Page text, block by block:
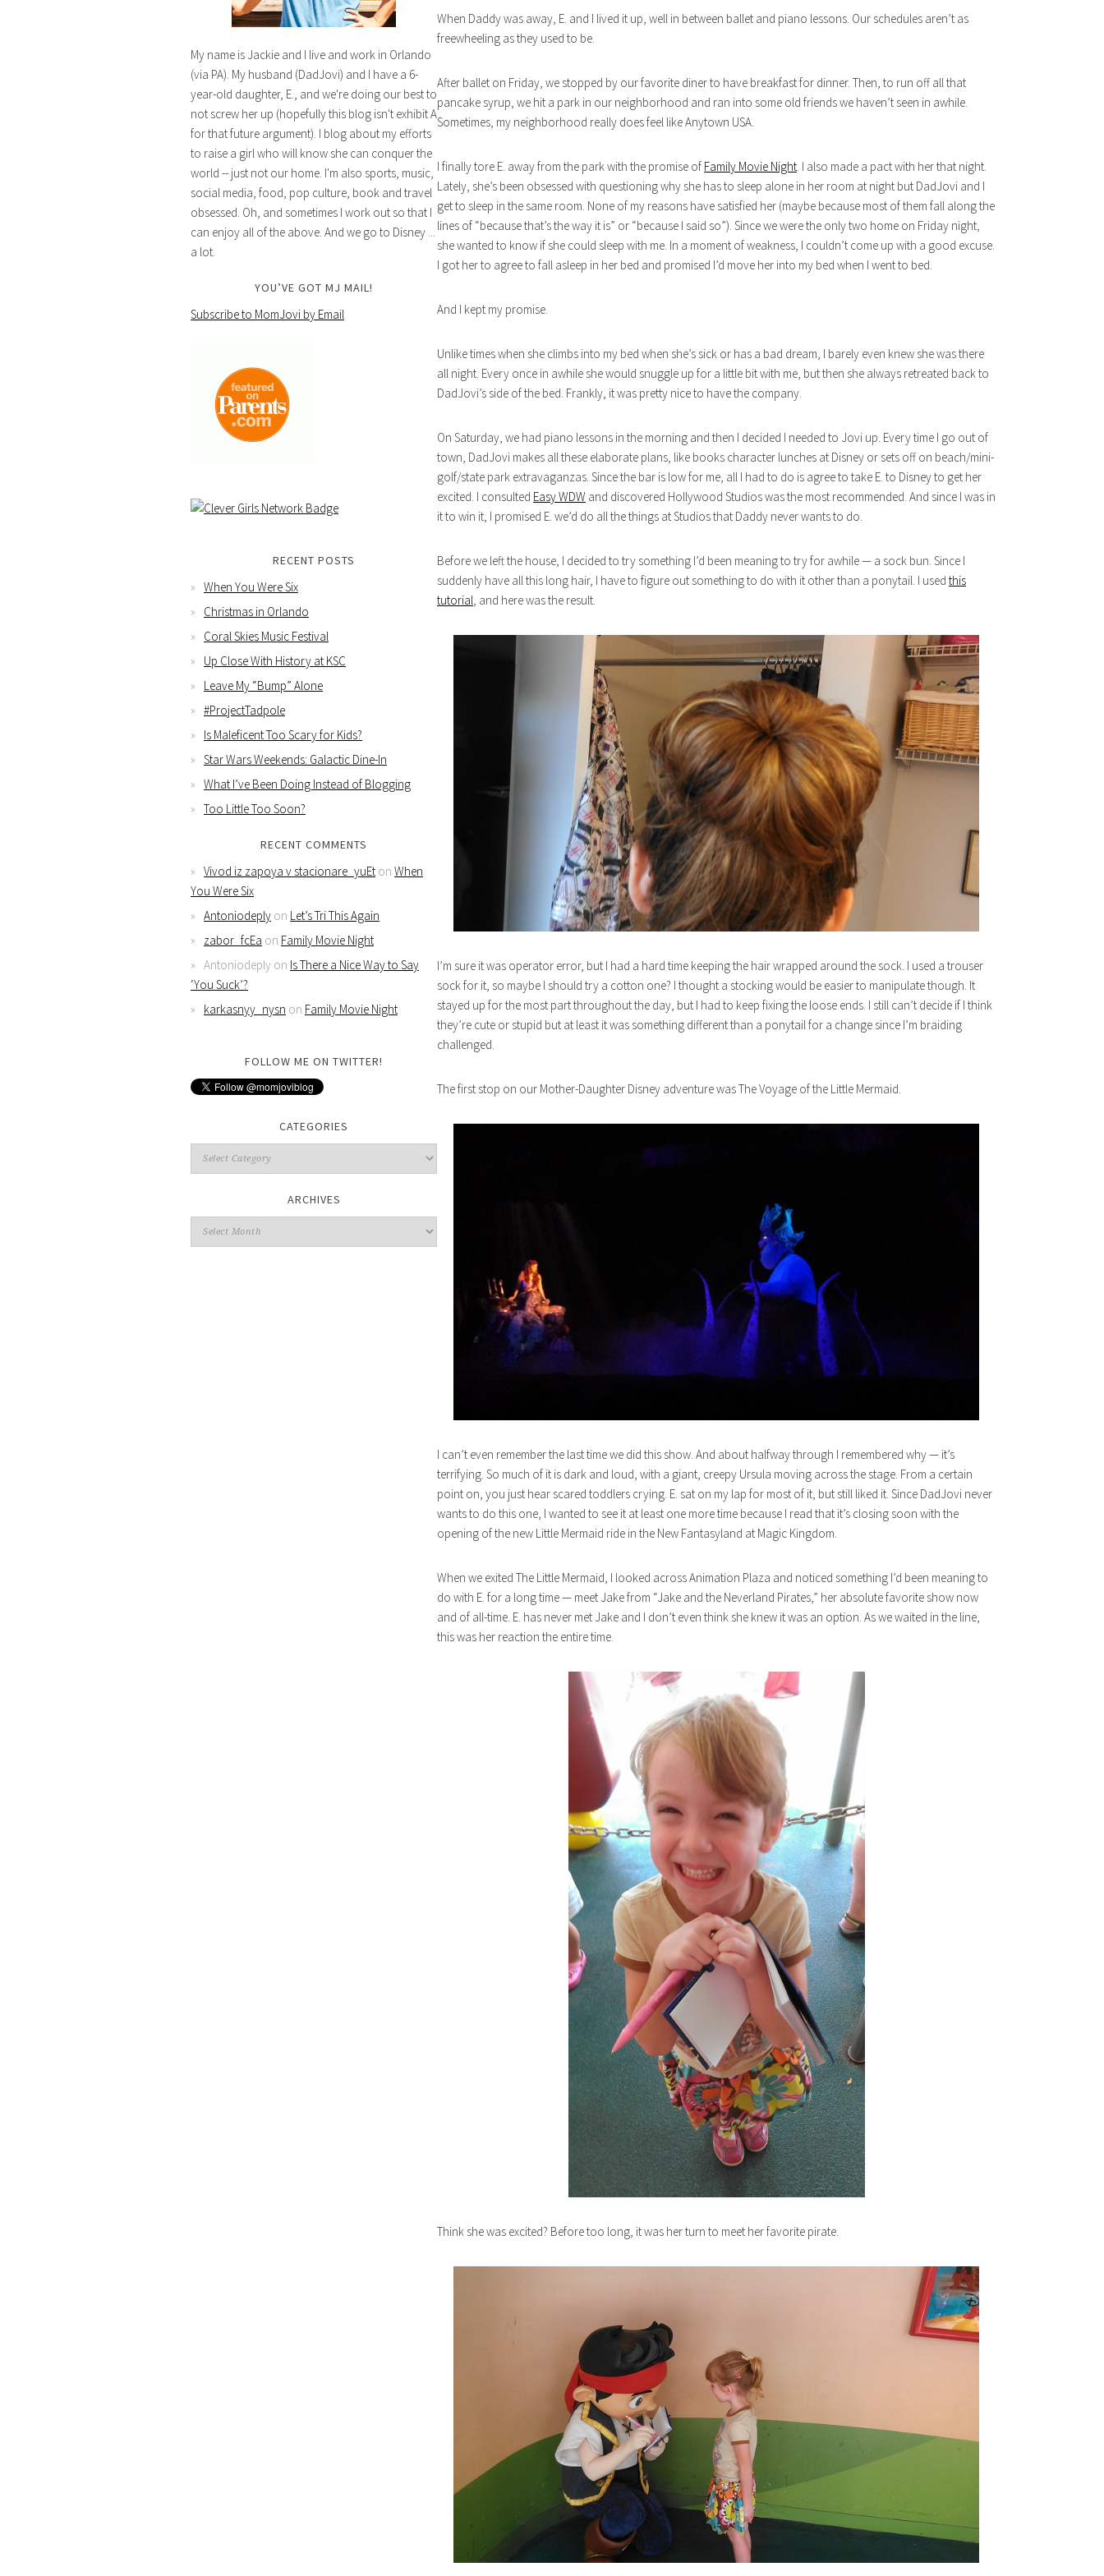
When Daddy was away, E. and I lived it up, well in between ballet and piano lessons. Our schedules aren’t as
freewheeling as they used to be.
After ballet on Friday, we stopped by our favorite diner to have breakfast for dinner. Then, to run off all that
pancake syrup, we hit a park in our neighborhood and ran into some old friends we haven’t seen in awhile.
Sometimes, my neighborhood really does feel like Anytown USA.
I finally tore E. away from the park with the promise of Family Movie Night. I also made a pact with her that night.
Lately, she’s been obsessed with questioning why she has to sleep alone in her room at night but DadJovi and I
get to sleep in the same room. None of my reasons have satisfied her (maybe because most of them fall along the
lines of “because that’s the way it is” or “because I said so”). Since we were the only two home on Friday night,
she wanted to know if she could sleep with me. In a moment of weakness, I couldn’t come up with a good excuse.
I got her to agree to fall asleep in her bed and promised I’d move her into my bed when I went to bed.
And I kept my promise.
Unlike times when she climbs into my bed when she’s sick or has a bad dream, I barely even knew she was there
all night. Every once in awhile she would snuggle up for a little bit with me, but then she always retreated back to
DadJovi’s side of the bed. Frankly, it was pretty nice to have the company.
On Saturday, we had piano lessons in the morning and then I decided I needed to Jovi up. Every time I go out of
town, DadJovi makes all these elaborate plans, like books character lunches at Disney or sets off on beach/mini-
golf/state park extravaganzas. Since the bar is low for me, all I had to do is agree to take E. to Disney to get her
excited. I consulted Easy WDW and discovered Hollywood Studios was the most recommended. And since I was in
it to win it, I promised E. we’d do all the things at Studios that Daddy never wants to do.
Before we left the house, I decided to try something I’d been meaning to try for awhile — a sock bun. Since I
suddenly have all this long hair, I have to figure out something to do with it other than a ponytail. I used this
tutorial, and here was the result.
I’m sure it was operator error, but I had a hard time keeping the hair wrapped around the sock. I used a trouser
sock for it, so maybe I should try a cotton one? I thought a stocking would be easier to manipulate though. It
stayed up for the most part throughout the day, but I had to keep fixing the loose ends. I still can’t decide if I think
they’re cute or stupid but at least it was something different than a ponytail for a change since I’m braiding
challenged.
The first stop on our Mother-Daughter Disney adventure was The Voyage of the Little Mermaid.
I can’t even remember the last time we did this show. And about halfway through I remembered why — it’s
terrifying. So much of it is dark and loud, with a giant, creepy Ursula moving across the stage. From a certain
point on, you just hear scared toddlers crying. E. sat on my lap for most of it, but still liked it. Since DadJovi never
wants to do this one, I wanted to see it at least one more time because I read that it’s closing soon with the
opening of the new Little Mermaid ride in the New Fantasyland at Magic Kingdom.
When we exited The Little Mermaid, I looked across Animation Plaza and noticed something I’d been meaning to
do with E. for a long time — meet Jake from “Jake and the Neverland Pirates,” her absolute favorite show now
and of all-time. E. has never met Jake and I don’t even think she knew it was an option. As we waited in the line,
this was her reaction the entire time.
Think she was excited? Before too long, it was her turn to meet her favorite pirate.
My name is Jackie and I live and work in Orlando
(via PA). My husband (DadJovi) and I have a 6-
year-old daughter, E., and we're doing our best to
not screw her up (hopefully this blog isn't exhibit A
for that future argument). I blog about my efforts
to raise a girl who will know she can conquer the
world -- just not our home. I'm also sports, music,
social media, food, pop culture, book and travel
obsessed. Oh, and sometimes I work out so that I
can enjoy all of the above. And we go to Disney ...
a lot.
YOU’VE GOT MJ MAIL!
Subscribe to MomJovi by Email
RECENT POSTS
When You Were Six
Christmas in Orlando
Coral Skies Music Festival
Up Close With History at KSC
Leave My “Bump” Alone
#ProjectTadpole
Is Maleficent Too Scary for Kids?
Star Wars Weekends: Galactic Dine-In
What I’ve Been Doing Instead of Blogging
Too Little Too Soon?
RECENT COMMENTS
Vivod iz zapoya v stacionare_yuEt on When
You Were Six
Antoniodeply on Let’s Tri This Again
zabor_fcEa on Family Movie Night
Antoniodeply on Is There a Nice Way to Say
‘You Suck’?
karkasnyy_nysn on Family Movie Night
FOLLOW ME ON TWITTER!
CATEGORIES
ARCHIVES